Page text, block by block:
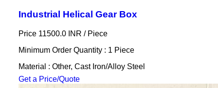
Industrial Helical Gear Box
Price 11500.0 INR / Piece
Minimum Order Quantity : 1 Piece
Material : Other, Cast Iron/Alloy Steel
Get a Price/Quote